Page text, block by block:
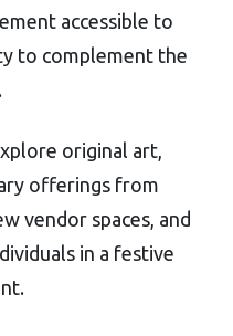
accessible to
to complement the
original art,
offerings from
vendor spaces, and
in a festive